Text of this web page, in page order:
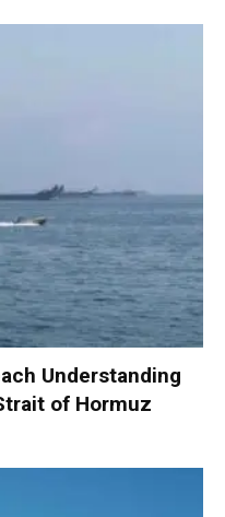
Understanding
of Hormuz